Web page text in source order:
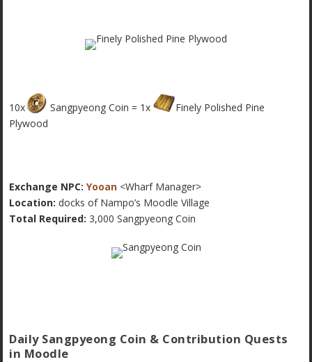
10x Sangpyeong Coin = 1x
Finely Polished Pine
Plywood
Exchange NPC: Yooan <Wharf Manager>
Location: docks of Nampo’s Moodle Village
Total Required: 3,000 Sangpyeong Coin
Daily Sangpyeong Coin & Contribution Quests
in Moodle